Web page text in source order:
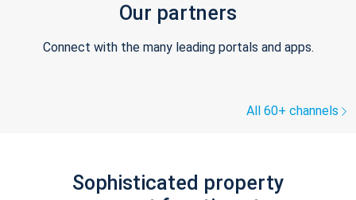
Our partners
Connect with the many leading portals and apps.
All 60+ channels
Sophisticated property